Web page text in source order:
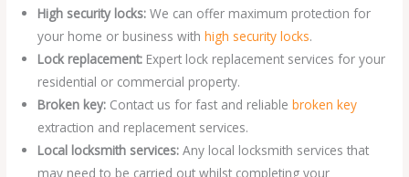
High security locks:We can offer maximum protection for
your home or business withhigh security locks.
Lock replacement: Expert lock replacement services for your
residential or commercial property.
Broken key: Contact us for fast and reliablebroken key
extraction and replacement services.
Local locksmith services:Any local locksmith services that
may need to be carried out whilst completing your